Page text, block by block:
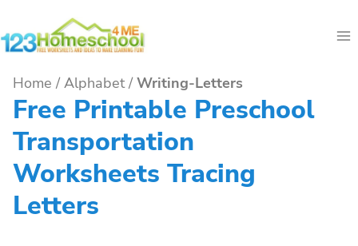
to
Home / Alphabet / Writing-Letters
Free Printable Preschool
Transportation
Worksheets Tracing
Letters